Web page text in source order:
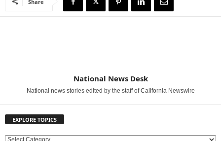
Share
National News Desk
National news stories edited by the staff of California Newswire
EXPLORE TOPICS